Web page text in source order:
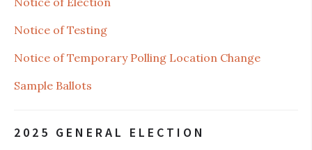
Notice of Testing
Notice of Temporary Polling Location Change
Sample Ballots
2025 GENERAL ELECTION